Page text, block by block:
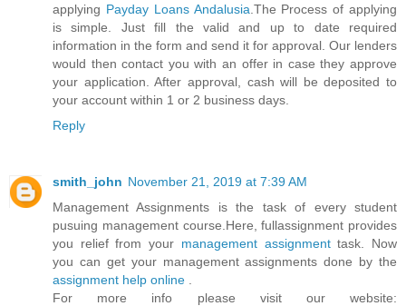
applying Payday Loans Andalusia .The Process of applying
is simple. Just fill the valid and up to date required
information in the form and send it for approval. Our lenders
would then contact you with an offer in case they approve
your application. After approval, cash will be deposited to
your account within 1 or 2 business days.
Reply
smith_john November 21, 2019 at 7:39 AM
Management Assignments is the task of every student
pusuing management course.Here, fullassignment provides
you relief from your management assignmenttask. Now
you can get your management assignments done by the
assignment help online
For more info please visit our website: